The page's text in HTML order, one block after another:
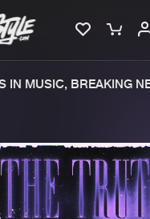
New
MUSIC, BREAKING
are preparing your order
keep the window open so
generate a ZIP file.